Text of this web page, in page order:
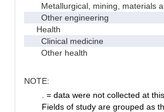
Metallurgical, mining, materials
Other engineering
Health
Clinical medicine
Other health
NOTE:
. = data were not collected at
Fields of study are grouped as